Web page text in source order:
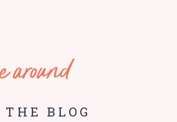
THE BLOG
around